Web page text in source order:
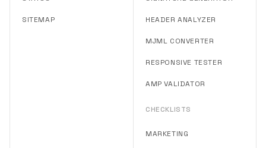
SITEMAP HEADER ANALYZER
MJML CONVERTER
RESPONSIVE TESTER
AMP VALIDATOR
CHECKLISTS
MARKETING